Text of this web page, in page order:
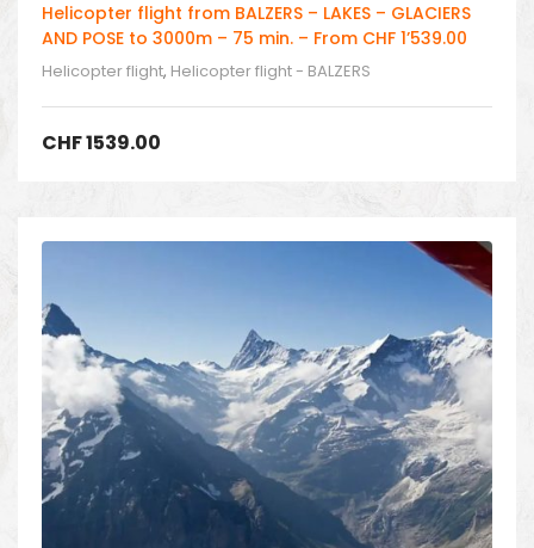
Helicopter flight from BALZERS – LAKES – GLACIERS
AND POSE to 3000m – 75 min. – From CHF 1’539.00
Helicopter flight, Helicopter flight - BALZERS
CHF1539.00